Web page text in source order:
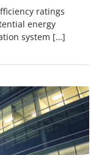
ratings
energy
system […]